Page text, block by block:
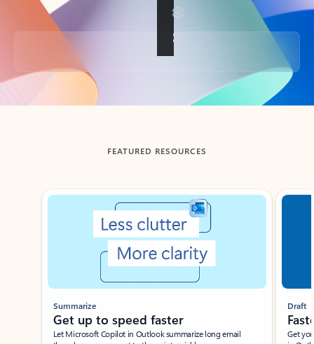
Back to tabs
FEATURED RESOURCES
Showing slide 1 of 3
Summarize
Get up to speed faster ​
Let Microsoft Copilot in Outlook summarize long email
Draft
Get